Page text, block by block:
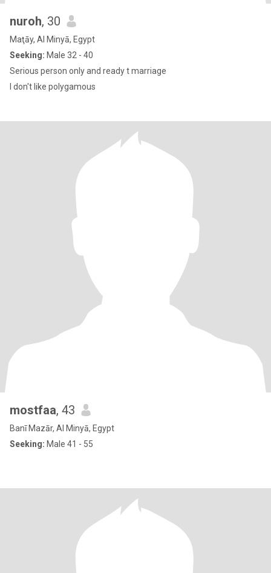
nuroh, 30
Maţāy, Al Minyā, Egypt
Seeking: Male 32 - 40
Serious person only and ready t marriage
I don't like polygamous
mostfaa, 43
Banī Mazār, Al Minyā, Egypt
Seeking: Male 41 - 55